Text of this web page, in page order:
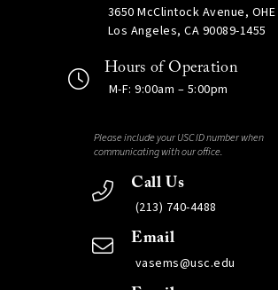
3650 McClintock Avenue,
Los Angeles, CA 90089-1455
Hours of Operation
M-F: 9:00am – 5:00pm
Please include your USC ID number when
communicating with our office.
Call Us
(213) 740-4488
Email
vasems@usc.edu